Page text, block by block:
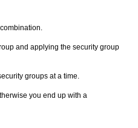
and applying the security group
groups at a time.
you end up with a